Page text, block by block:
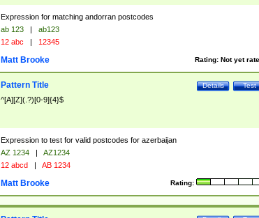
Expression for matching andorran postcodes
ab 123 |
ab123
12 abc | 12345
Rating: Not yet
Matt Brooke
Test
Details
Pattern Title
^[A][Z](.?)[0-9]{4}$
Expression to test for valid postcodes for azerbaijan
AZ 1234 |
AZ1234
12 abcd | AB 1234
Rating:
Matt Brooke